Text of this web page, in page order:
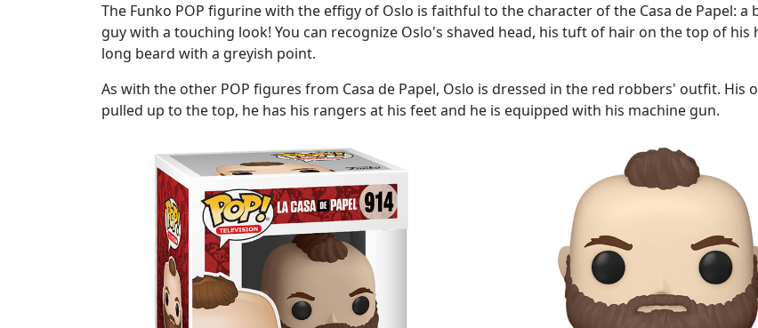
The Funko POP figurine with the effigy of Oslo is faithful to the character of the Casa de Papel: a
guy with a touching look! You can recognize Oslo's shaved head, his tuft of hair on the top of his
long beard with a greyish point.
As with the other POP figures from Casa de Papel, Oslo is dressed in the red robbers' outfit. His
pulled up to the top, he has his rangers at his feet and he is equipped with his machine gun.